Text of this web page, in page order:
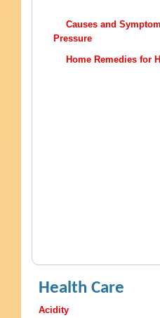
Causes and
Pressure
Home Remedies for
Health Care
Acidity